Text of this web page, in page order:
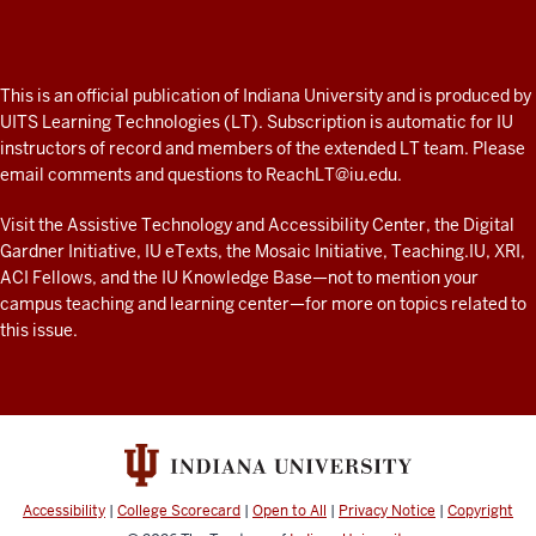
fresh
look
at
teaching
and
learning
with
technology
resources
ADDITIONAL
LINKS
AND
RESOURCES
This is an official publication of Indiana University and is produced by
UITS Learning Technologies (LT). Subscription is automatic for IU
instructors of record and members of the extended LT team. Please
email comments and questions to ReachLT@iu.edu.
Visit the Assistive Technology and Accessibility Center, the Digital
Gardner Initiative, IU eTexts, the Mosaic Initiative, Teaching.IU, XRI,
ACI Fellows, and the IU Knowledge Base—not to mentionyour
campus teaching and learning center—for more on topics related to
this issue.
Accessibility | College Scorecard | Open to All | Privacy Notice | Copyright